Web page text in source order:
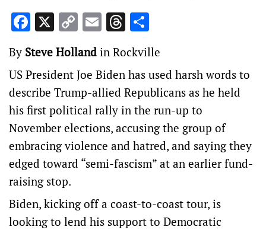
Facebook
X Copy
Link
EmailThreads
By Steve Holland in Rockville
US President Joe Biden has used harsh words to
describe Trump-allied Republicans as he held
his first political rally in the run-up to
November elections, accusing the group of
embracing violence and hatred, and saying they
edged toward “semi-fascism” at an earlier fund-
raising stop.
Biden, kicking off a coast-to-coast tour, is
looking to lend his support to Democratic